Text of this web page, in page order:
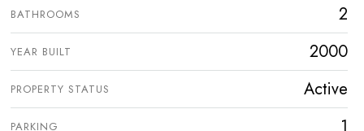
BATHROOMS 2
YEAR BUILT 2000
PROPERTY STATUS Active
PARKING